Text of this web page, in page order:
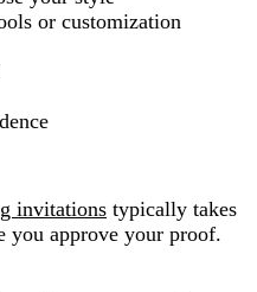
or customization
invitations typically takes
you approve your proof.